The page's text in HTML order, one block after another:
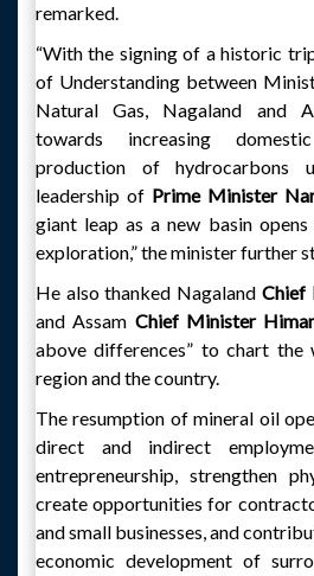
remarked.
“With the signing of a historic
of Understanding between
Natural Gas, Nagaland and
towards increasing
production of hydrocarbons
leadership of Prime Minister
giant leap as a new basin
exploration,” the minister further
He also thanked Nagaland Chief
and Assam Chief Minister
above differences” to chart
region and the country.
The resumption of mineral oil
direct and indirect
entrepreneurship, strengthen
create opportunities for
and small businesses, and
economic development of